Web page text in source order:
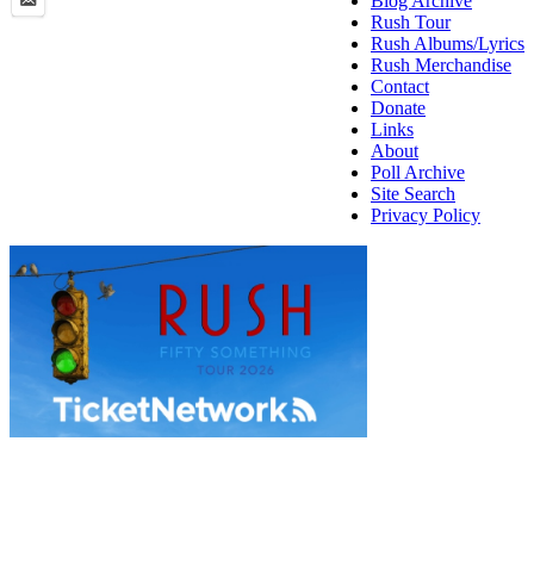
Rush Tour
Rush Albums/Lyrics
Rush Merchandise
Contact
Donate
Links
About
Poll Archive
Site Search
Privacy Policy